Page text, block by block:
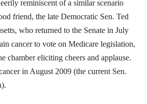
reminiscent of a similar scenario
friend, the late Democratic Sen. Ted
who returned to the Senate in July
cancer to vote on Medicare legislation,
chamber eliciting cheers and applause.
in August 2009 (the current Sen.